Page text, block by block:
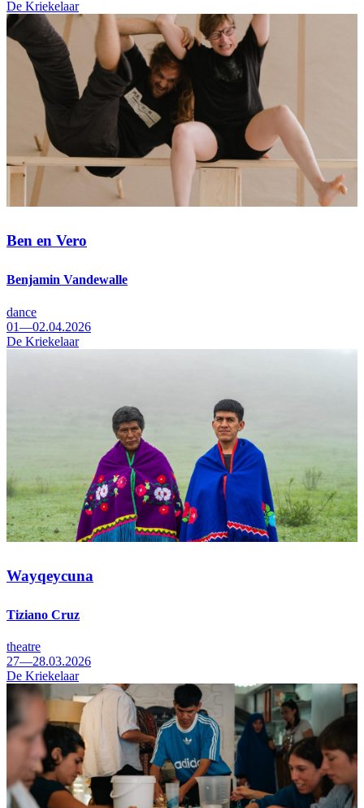
De Kriekelaar
Ben en Vero
Benjamin Vandewalle
dance
01—02.04.2026
De Kriekelaar
Wayqeycuna
Tiziano Cruz
theatre
27—28.03.2026
De Kriekelaar